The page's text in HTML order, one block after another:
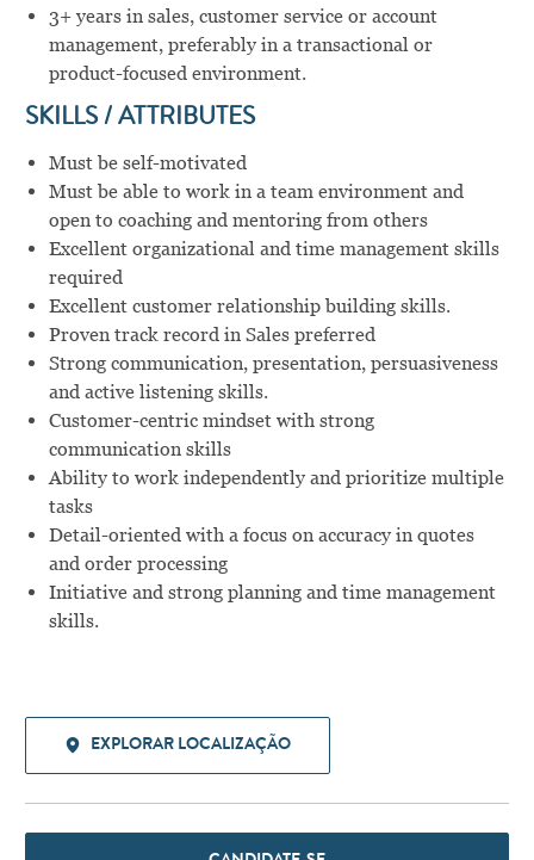
3+ years in sales, customer service or account
management, preferably in a transactional or
product-focused environment.
SKILLS / ATTRIBUTES
Must be self-motivated
Must be able to work in a team environment and
open to coaching and mentoring from others
Excellent organizational and time management skills
required
Excellent customer relationship building skills.
Proven track record in Sales preferred
Strong communication, presentation, persuasiveness
and active listening skills.
Customer-centric mindset with strong
communication skills
Ability to work independently and prioritize multiple
tasks
Detail-oriented with a focus on accuracy in quotes
and order processing
Initiative and strong planning and time management
skills.
EXPLORAR LOCALIZAÇÃO